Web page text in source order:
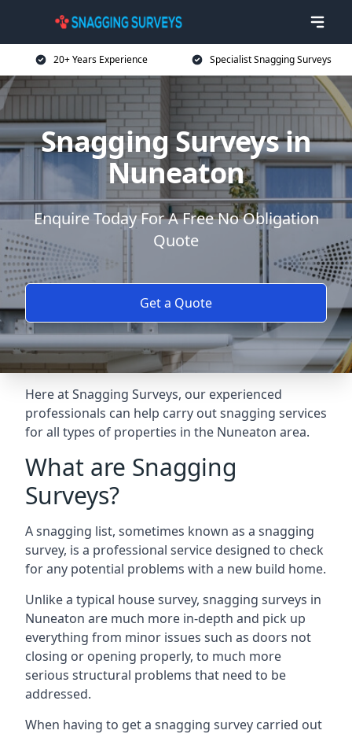
20+ Years Experience Specialist Snagging Surveys
Snagging Surveys in
Nuneaton
Enquire Today For A Free No Obligation
Quote
Get a Quote
Here at Snagging Surveys, our experienced
professionals can help carry out snagging services
for all types of properties in the Nuneaton area.
What are Snagging
Surveys?
A snagging list, sometimes known as a snagging
survey, is a professional service designed to check
for any potential problems with a new build home.
Unlike a typical house survey, snagging surveys in
Nuneaton are much more in-depth and pick up
everything from minor issues such as doors not
closing or opening properly, to much more
serious structural problems that need to be
addressed.
When having to get a snagging survey carried out